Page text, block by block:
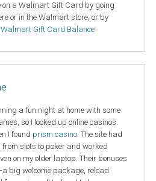
on a Walmart Gift Card by going
or in the Walmart store, or by
Walmart Gift Card Balance
a fun night at home with some
so I looked up online casinos.
I found prism casino . The site had
from slots to poker and worked
on my older laptop. Their bonuses
big welcome package, reload